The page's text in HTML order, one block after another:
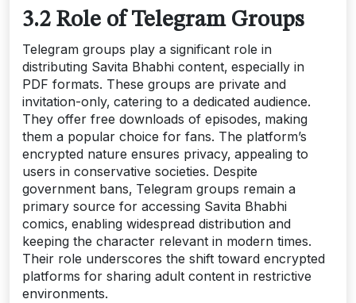
3.2 Role of Telegram Groups
Telegram groups play a significant role in
distributing Savita Bhabhi content‚ especially in
PDF formats. These groups are private and
invitation-only‚ catering to a dedicated audience.
They offer free downloads of episodes‚ making
them a popular choice for fans. The platform’s
encrypted nature ensures privacy‚ appealing to
users in conservative societies. Despite
government bans‚ Telegram groups remain a
primary source for accessing Savita Bhabhi
comics‚ enabling widespread distribution and
keeping the character relevant in modern times.
Their role underscores the shift toward encrypted
platforms for sharing adult content in restrictive
environments.